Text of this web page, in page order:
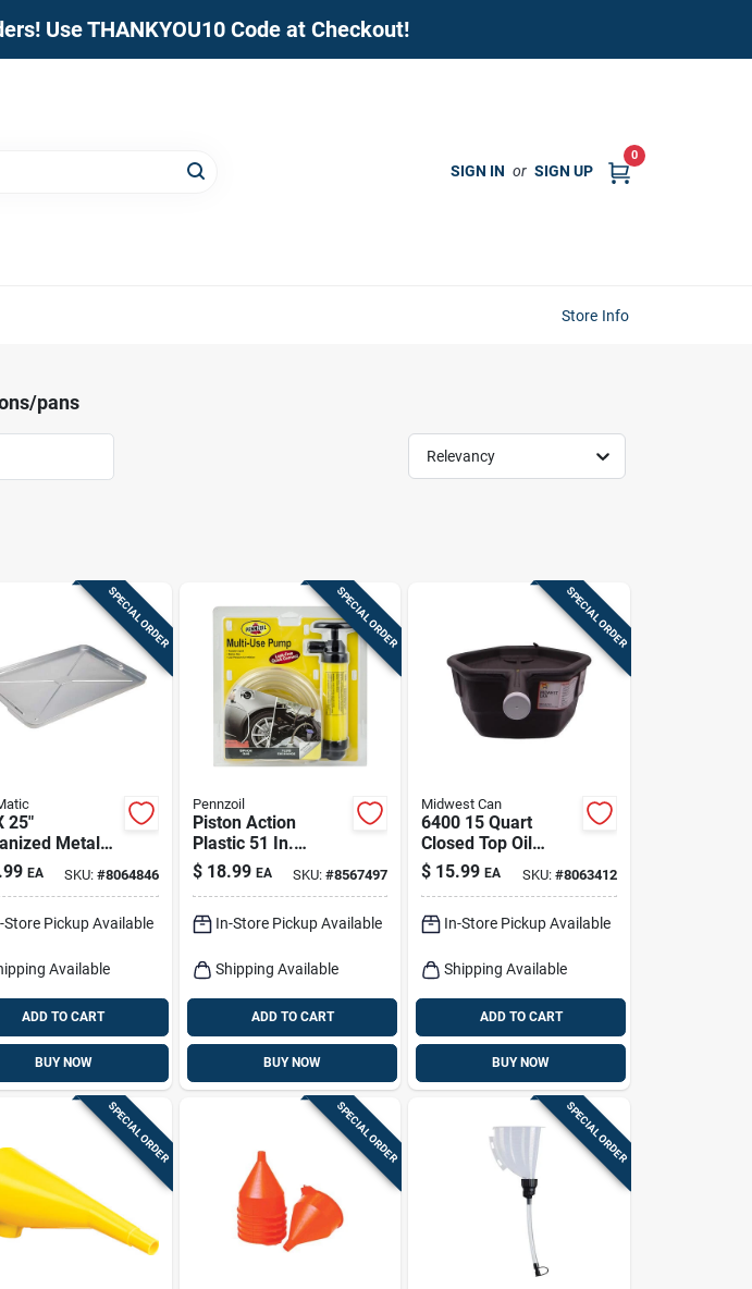
Use THANKYOU10 Code at Checkout!
SIGN IN or SIGN UP
0
Store Info
pans
Relevancy
SPECIAL ORDER
25"
Metal
Pan -
resistant &
EA SKU: #8064846
Store Pickup Available
Available
ADD TO CART
BUY NOW
SPECIAL ORDER
Pennzoil
Piston Action
Plastic 51 In.
Siphon Pump For
Gas And Liquids
$ 18.99 EA SKU:#8567497
In-Store Pickup Available
Shipping Available
ADD TO CART
BUY NOW
SPECIAL ORDER
Midwest Can
6400 15 Quart
Closed Top Oil
Recovery Drain Pan
- Black
$ 15.99 EA SKU: #8063412
In-Store Pickup Available
Shipping Available
ADD TO CART
BUY NOW
SPECIAL ORDER SPECIAL ORDER SPECIAL ORDER